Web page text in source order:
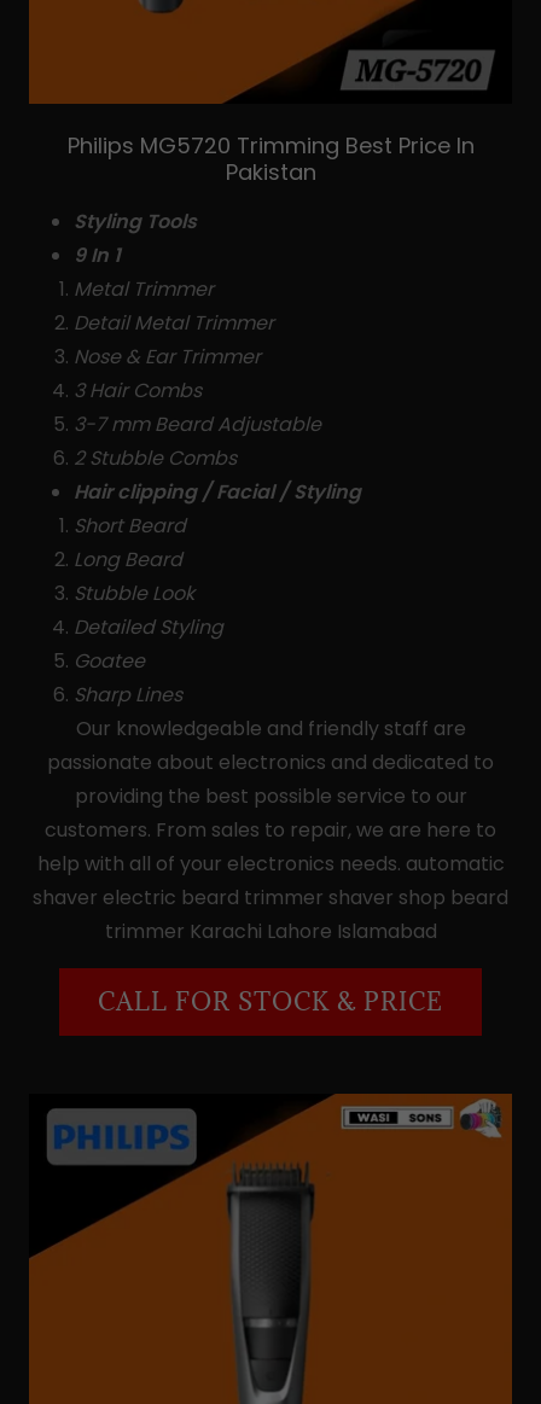
Philips MG5720 Trimming Best Price In
Pakistan
Styling Tools
9 In 1
Metal Trimmer
Detail Metal Trimmer
Nose & Ear Trimmer
3 Hair Combs
3-7 mm Beard Adjustable
2 Stubble Combs
Hair clipping / Facial / Styling
Short Beard
Long Beard
Stubble Look
Detailed Styling
Goatee
Sharp Lines
Our knowledgeable and friendly staff are
passionate about electronics and dedicated to
providing the best possible service to our
customers. From sales to repair, we are here to
help with all of your electronics needs. automatic
shaver electric beard trimmer shaver shop beard
trimmer Karachi Lahore Islamabad
CALL FOR STOCK & PRICE